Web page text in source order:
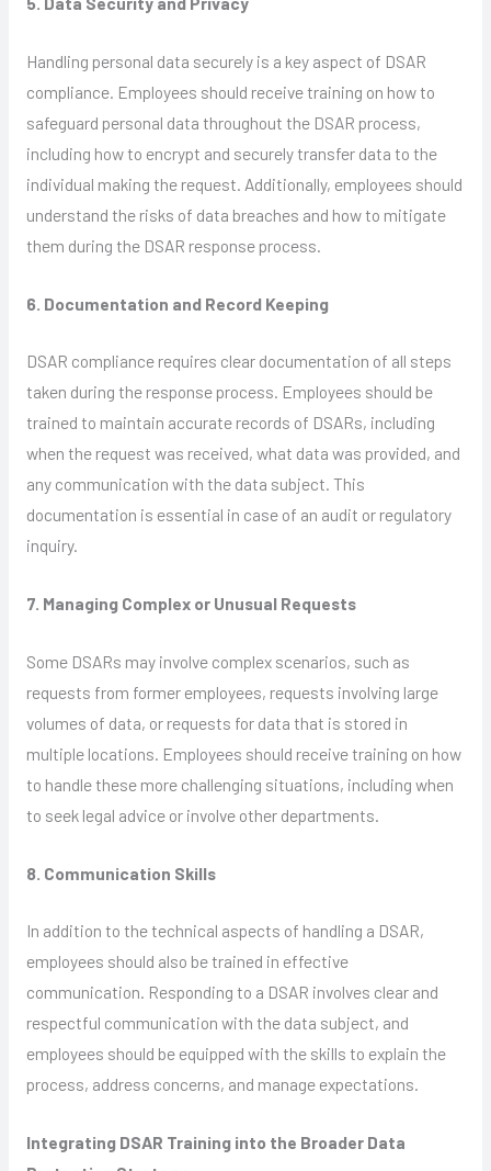
Handling personal data securely is a key aspect of DSAR
compliance. Employees should receive training on how to
safeguard personal data throughout the DSAR process,
including how to encrypt and securely transfer data to the
individual making the request. Additionally, employees should
understand the risks of data breaches and how to mitigate
them during the DSAR response process.
6. Documentation and Record Keeping
DSAR compliance requires clear documentation of all steps
taken during the response process. Employees should be
trained to maintain accurate records of DSARs, including
when the request was received, what data was provided, and
any communication with the data subject. This
documentation is essential in case of an audit or regulatory
inquiry.
7. Managing Complex or Unusual Requests
Some DSARs may involve complex scenarios, such as
requests from former employees, requests involving large
volumes of data, or requests for data that is stored in
multiple locations. Employees should receive training on how
to handle these more challenging situations, including when
to seek legal advice or involve other departments.
8. Communication Skills
In addition to the technical aspects of handling a DSAR,
employees should also be trained in effective
communication. Responding to a DSAR involves clear and
respectful communication with the data subject, and
employees should be equipped with the skills to explain the
process, address concerns, and manage expectations.
Integrating DSAR Training into the Broader Data